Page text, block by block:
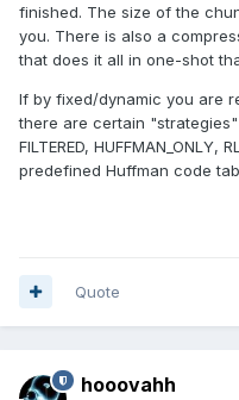
finished. The size of the
you. There is also a
that does it all in one-shot
If by fixed/dynamic you are
there are certain "strategies"
FILTERED, HUFFMAN_ONLY,
predefined Huffman code
Quote
hooovahh